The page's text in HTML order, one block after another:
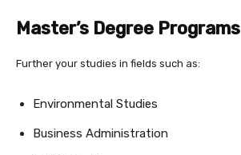
Master’s Degree Programs
Further your studies in fields such as:
Environmental Studies
Business Administration